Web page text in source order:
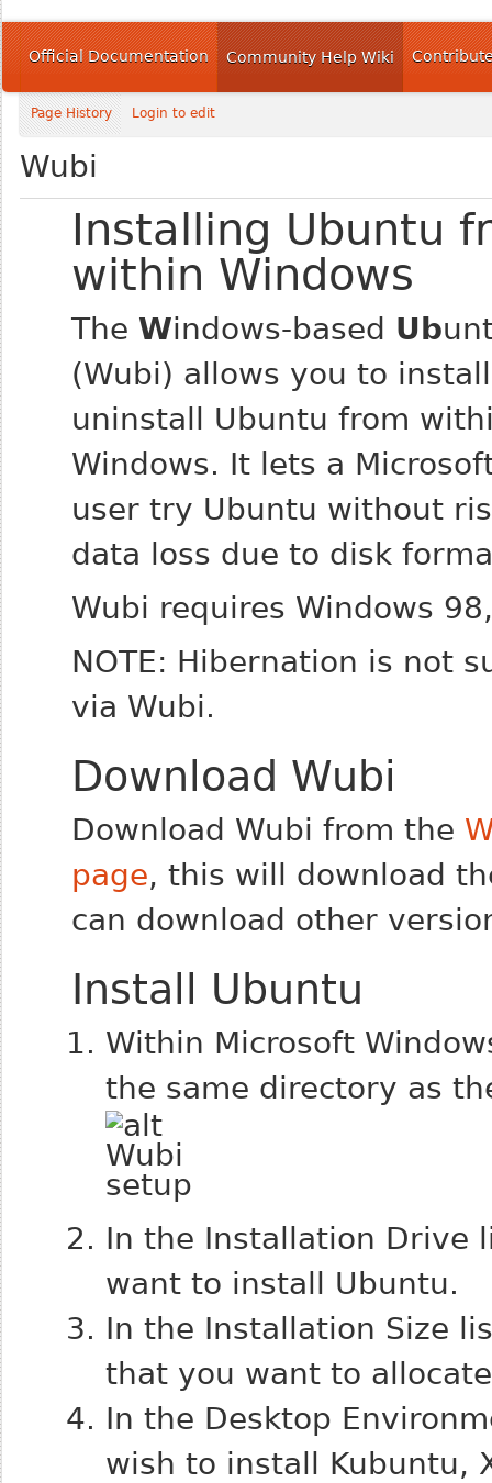
Official Documentation Community Help Wiki
Page History Login to edit
Wubi
Installing Ubuntu
within Windows
The Windows-based Ub
(Wubi) allows you to
uninstall Ubuntu from
Windows. It lets a
user try Ubuntu without
data loss due to disk
Wubi requires Windows
NOTE: Hibernation is not
via Wubi.
Download Wubi
Download Wubi from the
page, this will download
can download other
Install Ubuntu
Within Microsoft
the same directory as
In the Installation Drive
want to install Ubuntu.
In the Installation Size
that you want to
In the Desktop
wish to install Kubuntu,